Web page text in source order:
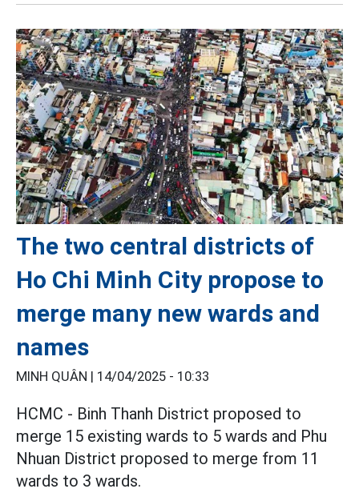
The two central districts of
Ho Chi Minh City propose to
merge many new wards and
names
MINH QUÂN | 14/04/2025 - 10:33
HCMC - Binh Thanh District proposed to
merge 15 existing wards to 5 wards and Phu
Nhuan District proposed to merge from 11
wards to 3 wards.